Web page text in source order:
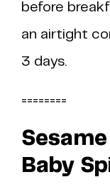
before
an airtight
3 days.
========
Baby